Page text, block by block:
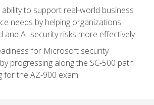
to support real-world business
needs by helping organizations
and AI security risks more effectively
for Microsoft security
progressing along the SC-500 path
for the AZ-900 exam